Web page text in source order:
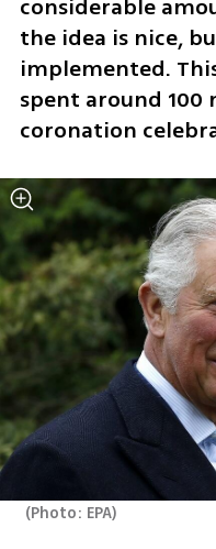
considerable
the idea is nice,
implemented.
spent around
coronation
(Photo: EPA)